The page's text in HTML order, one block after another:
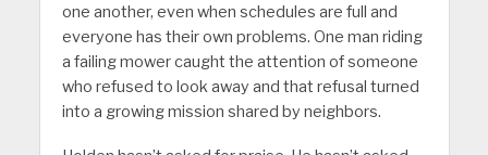
one another, even when schedules are full and
everyone has their own problems. One man riding
a failing mower caught the attention of someone
who refused to look away and that refusal turned
into a growing mission shared by neighbors.